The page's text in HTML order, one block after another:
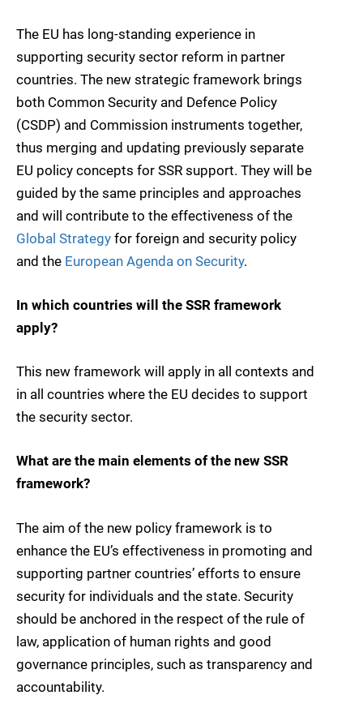
The EU has long-standing experience in
supporting security sector reform in partner
countries. The new strategic framework brings
both Common Security and Defence Policy
(CSDP) and Commission instruments together,
thus merging and updating previously separate
EU policy concepts for SSR support. They will be
guided by the same principles and approaches
and will contribute to the effectiveness of the
Global Strategy for foreign and security policy
and the European Agenda on Security.
In which countries will the SSR framework
apply?
This new framework will apply in all contexts and
in all countries where the EU decides to support
the security sector.
What are the main elements of the new SSR
framework?
The aim of the new policy framework is to
enhance the EU’s effectiveness in promoting and
supporting partner countries’ efforts to ensure
security for individuals and the state. Security
should be anchored in the respect of the rule of
law, application of human rights and good
governance principles, such as transparency and
accountability.